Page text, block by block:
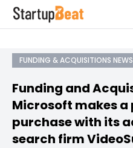
FUNDING & ACQUISITIONS NEWS
Funding and
Microsoft makes
purchase with its
search firm